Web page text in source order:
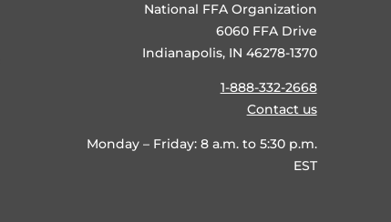
National FFA Organization
6060 FFA Drive
Indianapolis, IN 46278-1370
1-888-332-2668
Contact us
Monday – Friday: 8 a.m. to 5:30 p.m.
EST